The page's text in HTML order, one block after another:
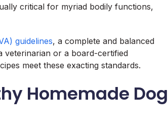
critical for myriad bodily functions,
guidelines, a complete and balanced
veterinarian or a board-certified
meet these exacting standards.
Homemade Dog